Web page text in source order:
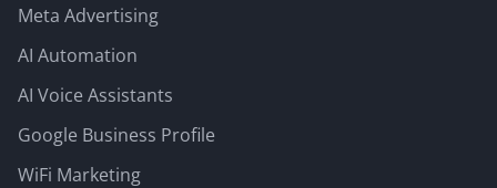
Meta Advertising
AI Automation
AI Voice Assistants
Google Business Profile
WiFi Marketing